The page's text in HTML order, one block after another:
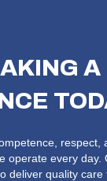
A
respect,
operate every day.
deliver quality